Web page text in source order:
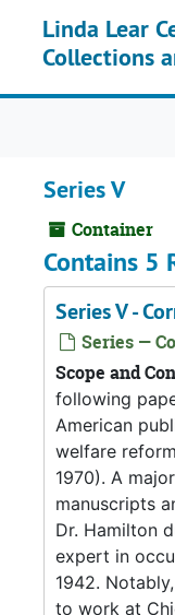
Linda Lear
Collections
Series V
Container
Contains 5
Series V -
Series —
Scope and
following
American
welfare
1970). A
manuscripts
Dr. Hamilton
expert in
1942.
to work at